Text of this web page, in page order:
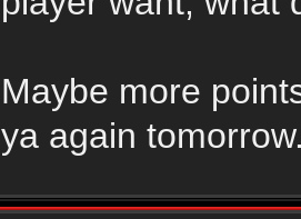
Maybe more
ya again